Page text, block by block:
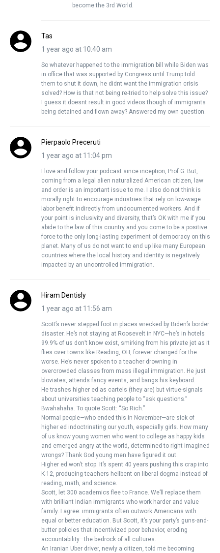
become the 3rd World.
Tas
1 year ago at 10:40 am
So whatever happened to the immigration bill while Biden was
in office that was supported by Congress until Trump told
them to shut it down, he didnt want the immigration crisis
solved? How is that not being re-tried to help solve this issue?
I guess it doesnt result in good videos though of immigrants
being detained and flown away? Answered my own question.
Pierpaolo Preceruti
1 year ago at 11:04 pm
I love and follow your podcast since inception, Prof G. But,
coming from a legal alien naturalized American citizen, law
and order is an important issue to me. I also do not think is
morally right to encourage industries that rely on low-wage
labor benefit indirectly from undocumented workers. And if
your point is inclusivity and diversity, that’s OK with me if you
abide to the law of this country and you come to be a positive
force to the only long-lasting experiment of democracy on this
planet. Many of us do not want to end up like many European
countries where the local history and identity is negatively
impacted by an uncontrolled immigration.
Hiram Dentisly
1 year ago at 11:56 am
Scott’s never stepped foot in places wrecked by Biden’s border
disaster. He’s not staying at Roosevelt in NYC—he’s in hotels
99.9% of us don’t know exist, smirking from his private jet as it
flies over towns like Reading, OH, forever changed for the
worse. He’s never spoken to a teacher drowning in
overcrowded classes from mass illegal immigration. He just
bloviates, attends fancy events, and bangs his keyboard.
He trashes higher ed as cartels (they are) but virtue-signals
about universities teaching people to “ask questions.”
Bwahahaha. To quote Scott: “So Rich.”
Normal people—who ended this in November—are sick of
higher ed indoctrinating our youth, especially girls. How many
of us know young women who went to college as happy kids
and emerged angry at the world, determined to right imagined
wrongs? Thank God young men have figured it out.
Higher ed won’t stop. It’s spent 40 years pushing this crap into
K-12, producing teachers hellbent on liberal dogma instead of
reading, math, and science.
Scott, let 300 academics flee to France. We’ll replace them
with brilliant Indian immigrants who work harder and value
family. I agree: immigrants often outwork Americans with
equal or better education. But Scott, it’s your party’s guns-and-
butter policies that incentivized poor behavior, eroding
accountability—the bedrock of all cultures.
An Iranian Uber driver, newly a citizen, told me becoming